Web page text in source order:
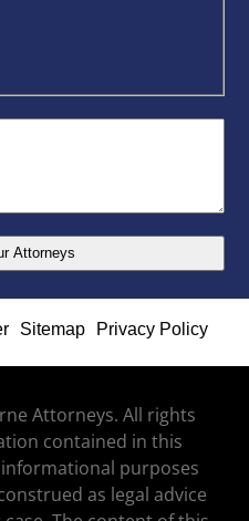
Sitemap Privacy Policy
Attorneys. All rights
contained in this
purposes
as legal advice